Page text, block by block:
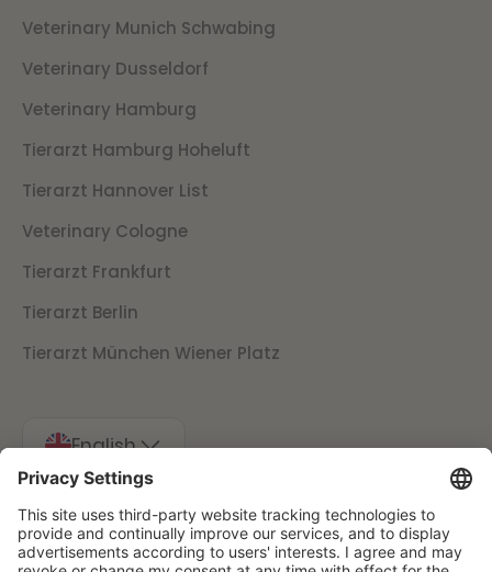
Veterinary Munich Schwabing
Veterinary Dusseldorf
Veterinary Hamburg
Tierarzt Hamburg Hoheluft
Tierarzt Hannover List
Veterinary Cologne
Tierarzt Frankfurt
Tierarzt Berlin
Tierarzt München Wiener Platz
English